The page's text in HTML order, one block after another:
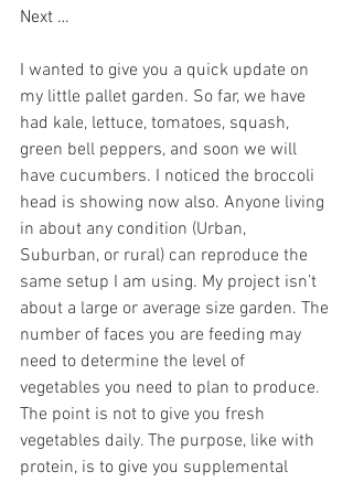
Next …
I wanted to give you a quick update on
my little pallet garden. So far, we have
had kale, lettuce, tomatoes, squash,
green bell peppers, and soon we will
have cucumbers. I noticed the broccoli
head is showing now also. Anyone living
in about any condition (Urban,
Suburban, or rural) can reproduce the
same setup I am using. My project isn’t
about a large or average size garden. The
number of faces you are feeding may
need to determine the level of
vegetables you need to plan to produce.
The point is not to give you fresh
vegetables daily. The purpose, like with
protein, is to give you supplemental